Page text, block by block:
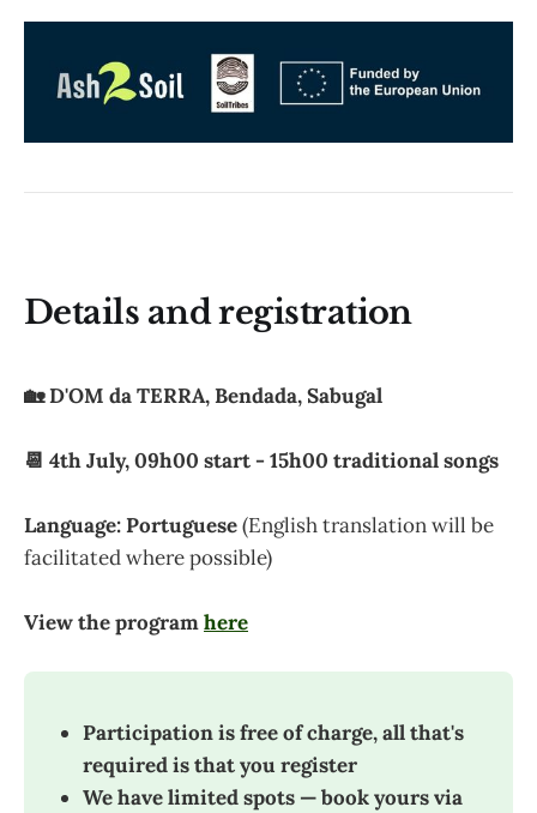
Details and registration
🏡 D'OM da TERRA, Bendada, Sabugal
📆 4th July, 09h00 start - 15h00 traditional songs
Language: Portuguese(English translation will be
facilitated where possible)
View the programhere
Participation is free of charge, all that's
required is that you register
We have limited spots — book yours via